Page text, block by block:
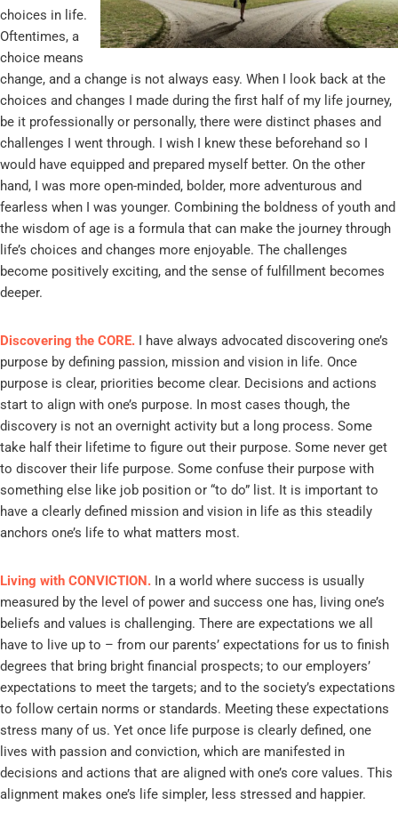
choices in life.
Oftentimes, a
choice means
change, and a change is not always easy. When I look back at the
choices and changes I made during the first half of my life journey,
be it professionally or personally, there were distinct phases and
challenges I went through. I wish I knew these beforehand so I
would have equipped and prepared myself better. On the other
hand, I was more open-minded, bolder, more adventurous and
fearless when I was younger. Combining the boldness of youth and
the wisdom of age is a formula that can make the journey through
life’s choices and changes more enjoyable. The challenges
become positively exciting, and the sense of fulfillment becomes
deeper.
Discovering the CORE. I have always advocated discovering one’s
purpose by defining passion, mission and vision in life. Once
purpose is clear, priorities become clear. Decisions and actions
start to align with one’s purpose. In most cases though, the
discovery is not an overnight activity but a long process. Some
take half their lifetime to figure out their purpose. Some never get
to discover their life purpose. Some confuse their purpose with
something else like job position or “to do” list. It is important to
have a clearly defined mission and vision in life as this steadily
anchors one’s life to what matters most.
Living with CONVICTION. In a world where success is usually
measured by the level of power and success one has, living one’s
beliefs and values is challenging. There are expectations we all
have to live up to – from our parents’ expectations for us to finish
degrees that bring bright financial prospects; to our employers’
expectations to meet the targets; and to the society’s expectations
to follow certain norms or standards. Meeting these expectations
stress many of us. Yet once life purpose is clearly defined, one
lives with passion and conviction, which are manifested in
decisions and actions that are aligned with one’s core values. This
alignment makes one’s life simpler, less stressed and happier.